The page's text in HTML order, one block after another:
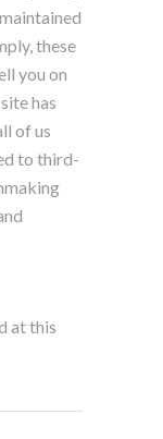
these
you on
has
of us
to third-
at this